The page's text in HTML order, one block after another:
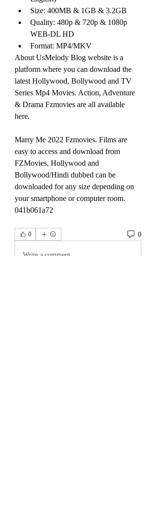
Size: 400MB & 1GB & 3.2GB
Quality: 480p & 720p & 1080p
WEB-DL HD
Format: MP4/MKV
About UsMelody Blog website is a
platform where you can download the
latest Hollywood, Bollywood and TV
Series Mp4 Movies. Action, Adventure
& Drama Fzmovies are all available
here.
Marry Me 2022 Fzmovies. Films are
easy to access and download from
FZMovies, Hollywood and
Bollywood/Hindi dubbed can be
downloaded for any size depending on
your smartphone or computer room.
041b061a72
0 0
Write a comment...